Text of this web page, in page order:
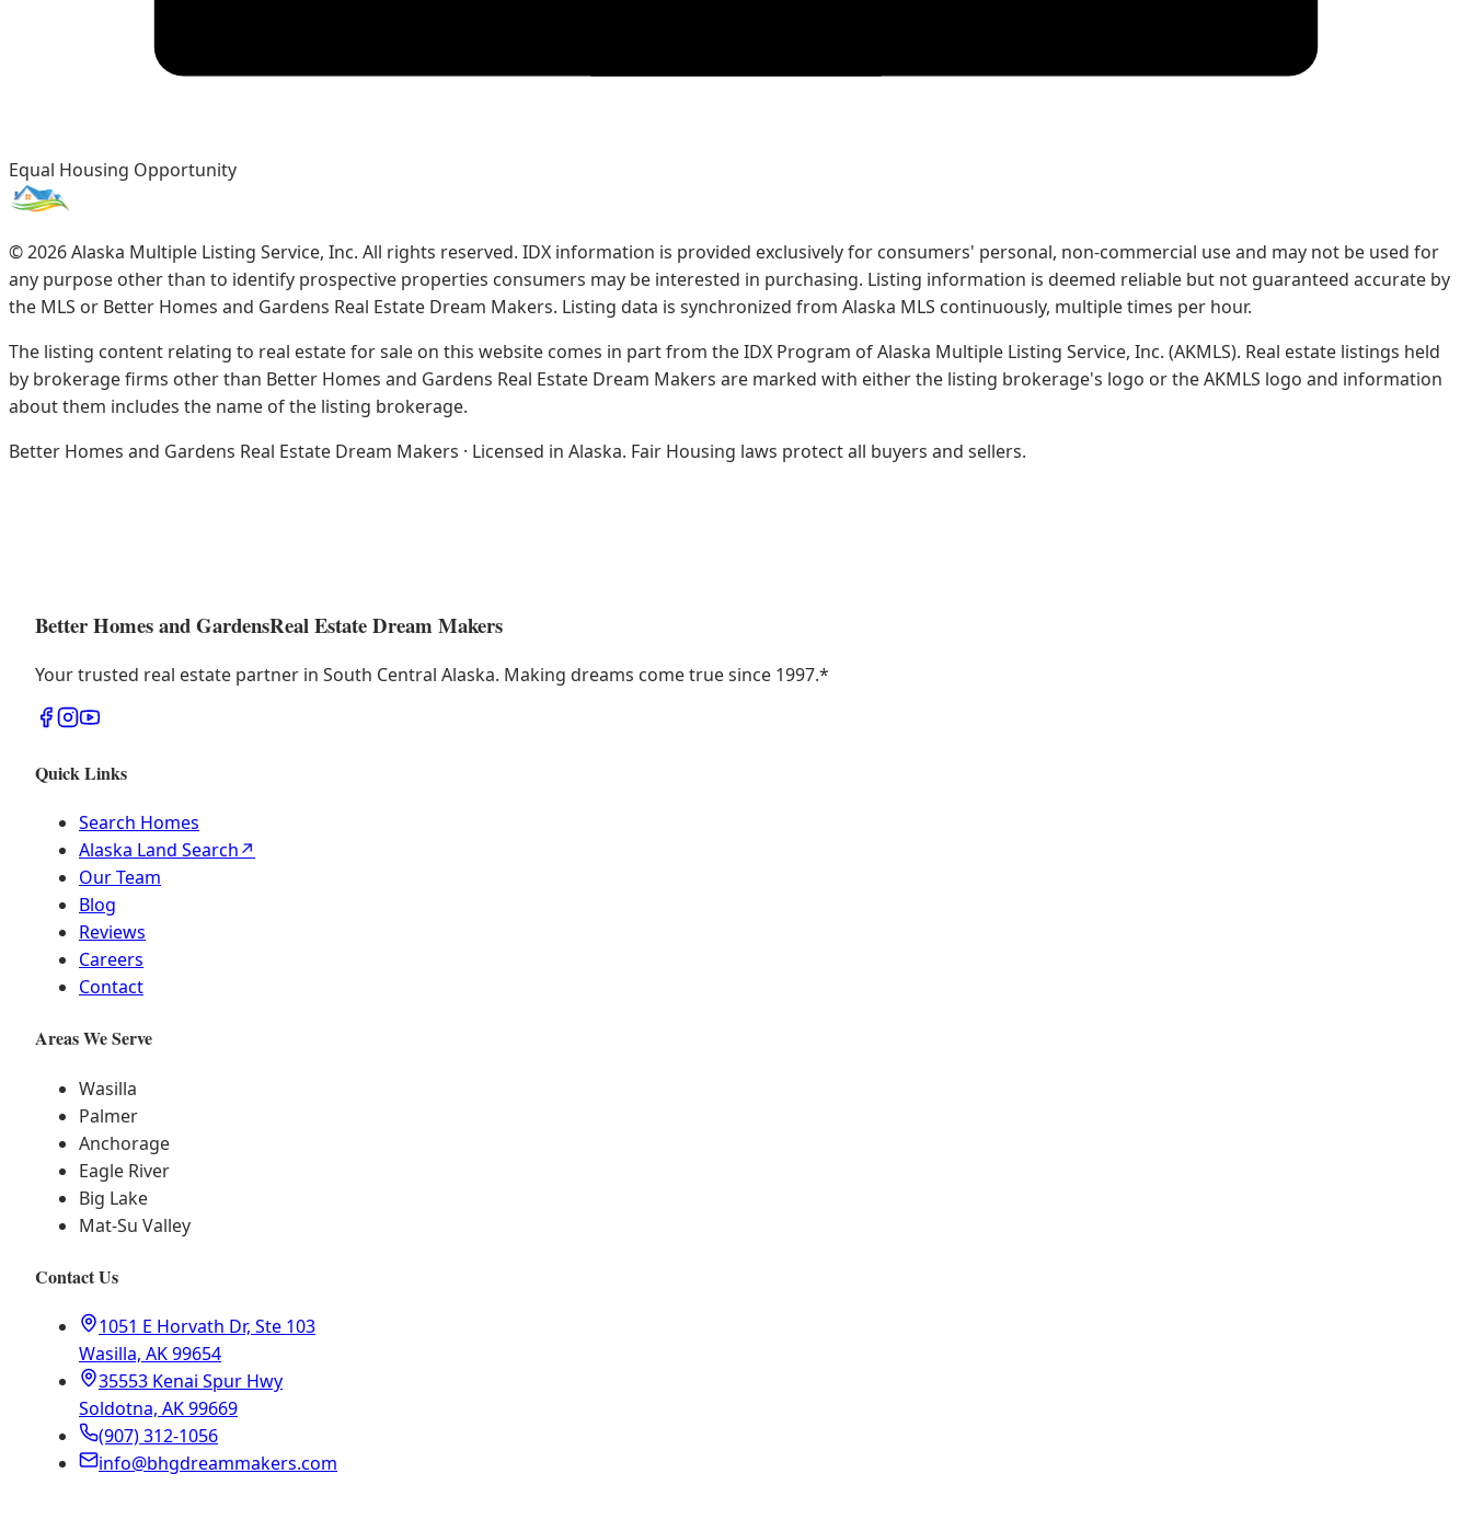
Equal Housing Opportunity
©2026Alaska Multiple Listing Service, Inc. All rights reserved. IDX information is provided exclusively for consumers' personal, non-commercial use and may not be used for
any purpose other than to identify prospective properties consumers may be interested in purchasing. Listing information is deemed reliable but not guaranteed accurate by
the MLS or Better Homes and Gardens Real Estate Dream Makers. Listing data is synchronized from Alaska MLS continuously, multiple times per hour.
The listing content relating to real estate for sale on this website comes in part from the IDX Program of Alaska Multiple Listing Service, Inc. (AKMLS). Real estate listings held
by brokerage firms other than Better Homes and Gardens Real Estate Dream Makers are marked with either the listing brokerage's logo or the AKMLS logo and information
about them includes the name of the listing brokerage.
Better Homes and Gardens Real Estate Dream Makers · Licensed in Alaska. Fair Housing laws protect all buyers and sellers.
Better Homes and GardensReal Estate Dream Makers
Your trusted real estate partner in South Central Alaska. Making dreams come true since 1997.*
Quick Links
Search Homes
Alaska Land Search↗
Our Team
Blog
Reviews
Careers
Contact
Areas We Serve
Wasilla
Palmer
Anchorage
Eagle River
Big Lake
Mat-Su Valley
Contact Us
1051 E Horvath Dr, Ste 103
Wasilla, AK 99654
35553 Kenai Spur Hwy
Soldotna, AK 99669
(907) 312-1056
info@bhgdreammakers.com